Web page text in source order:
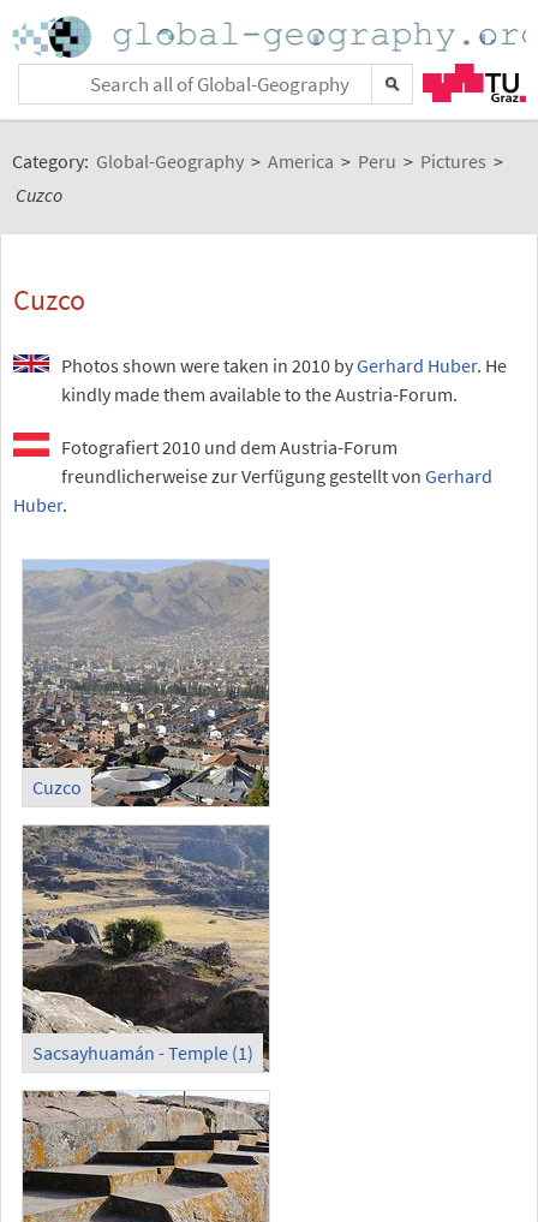
Category: Global-Geography > America > Peru > Pictures >
Cuzco
Cuzco
Photos shown were taken in 2010 byGerhard Huber. He
kindly made them available to the Austria-Forum.
Fotografiert 2010 und dem Austria-Forum
freundlicherweise zur Verfügung gestellt von Gerhard
Huber.
Cuzco
Sacsayhuamán - Temple (1)